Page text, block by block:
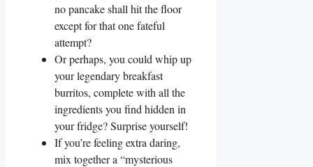
no pancake shall hit the floor
except for that one fateful
attempt?
Or perhaps, you could whip up
your legendary breakfast
burritos, complete with all the
ingredients you find hidden in
your fridge? Surprise yourself!
If you’re feeling extra daring,
mix together a “mysterious